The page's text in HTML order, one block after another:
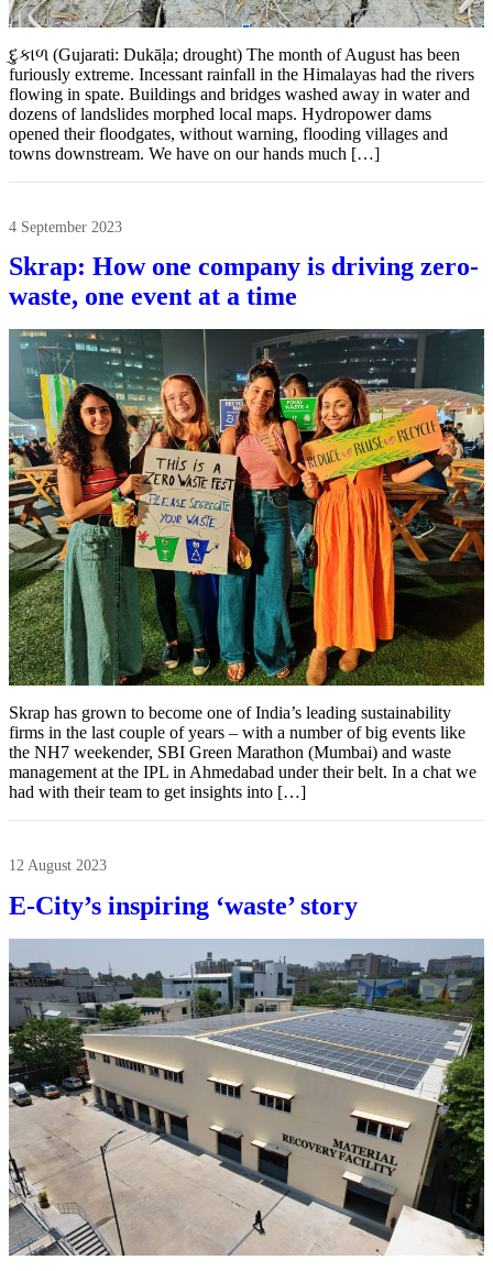
દુકાળ (Gujarati: Dukāḷa; drought) The month of August has been
furiously extreme. Incessant rainfall in the Himalayas had the rivers
flowing in spate. Buildings and bridges washed away in water and
dozens of landslides morphed local maps. Hydropower dams
opened their floodgates, without warning, flooding villages and
towns downstream. We have on our hands much […]
4 September 2023
Skrap: How one company is driving zero-
waste, one event at a time
Skrap has grown to become one of India’s leading sustainability
firms in the last couple of years – with a number of big events like
the NH7 weekender, SBI Green Marathon (Mumbai) and waste
management at the IPL in Ahmedabad under their belt. In a chat we
had with their team to get insights into […]
12 August 2023
E-City’s inspiring ‘waste’ story